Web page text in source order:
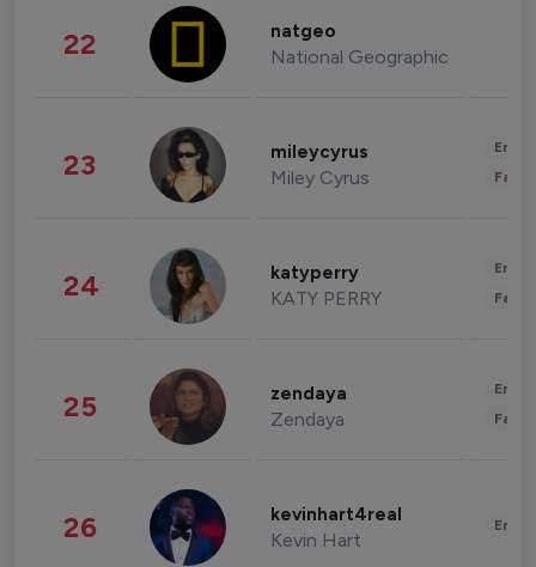
22 natgeo
National Geographic
23 mileycyrus
Miley Cyrus
24 katyperry
KATY PERRY
25 zendaya
Zendaya
26 kevinhart4real
Kevin Hart